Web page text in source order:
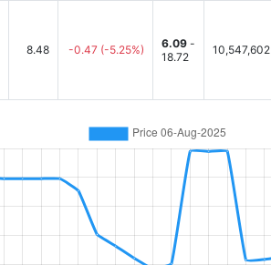
8.48 -0.47 (-5.25%) 6.09 -
18.72
10,547,602